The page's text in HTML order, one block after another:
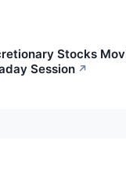
Stocks
Session ↗